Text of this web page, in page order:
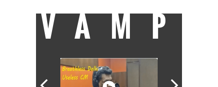
VAMP